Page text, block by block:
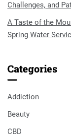
Challenges, and
A Taste of the
Spring Water
Categories
Addiction
Beauty
CBD